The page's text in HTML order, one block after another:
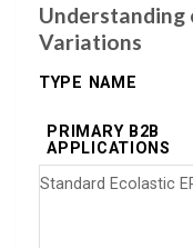
Understanding
Variations
TYPE NAME
PRIMARY B2B
APPLICATIONS
Standard Ecolastic